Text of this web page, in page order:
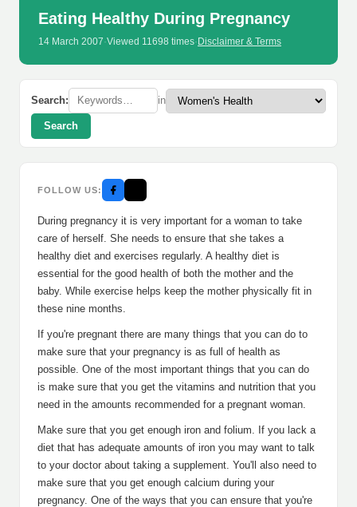
Eating Healthy During Pregnancy
14 March 2007·Viewed 11698 times· Disclaimer & Terms
Search: in
Search
FOLLOW US:
During pregnancy it is very important for a woman to take
care of herself. She needs to ensure that she takes a
healthy diet and exercises regularly. A healthy diet is
essential for the good health of both the mother and the
baby. While exercise helps keep the mother physically fit in
these nine months.
If you're pregnant there are many things that you can do to
make sure that your pregnancy is as full of health as
possible. One of the most important things that you can do
is make sure that you get the vitamins and nutrition that you
need in the amounts recommended for a pregnant woman.
Make sure that you get enough iron and folium. If you lack a
diet that has adequate amounts of iron you may want to talk
to your doctor about taking a supplement. You'll also need to
make sure that you get enough calcium during your
pregnancy. One of the ways that you can ensure that you're